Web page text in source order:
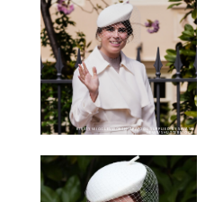
KIRSTY WIGGLESWORTH-AP/POOL SUPPLIED BY SPLASH
NEWS/SHUTTERSTOCK